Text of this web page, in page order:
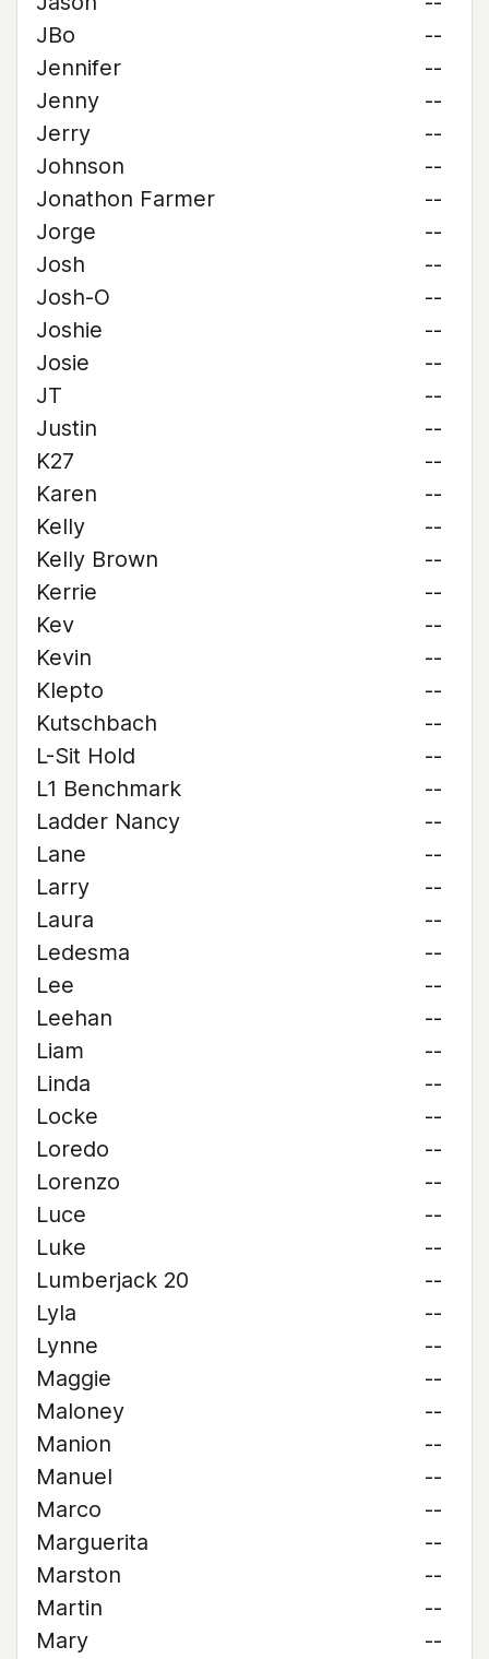
JBo
--
Jennifer
--
Jenny
--
Jerry
--
Johnson
--
Jonathon Farmer
--
Jorge
--
Josh
--
Josh-O
--
Joshie
--
Josie
--
JT
--
Justin
--
K27
--
Karen
--
Kelly
--
Kelly Brown
--
Kerrie
--
Kev
--
Kevin
--
Klepto
--
Kutschbach
--
L-Sit Hold
--
L1 Benchmark
--
Ladder Nancy
--
Lane
--
Larry
--
Laura
--
Ledesma
--
Lee
--
Leehan
--
Liam
--
Linda
--
Locke
--
Loredo
--
Lorenzo
--
Luce
--
Luke
--
Lumberjack 20
--
Lyla
--
Lynne
--
Maggie
--
Maloney
--
Manion
--
Manuel
--
Marco
--
Marguerita
--
Marston
--
Martin
--
Mary
--